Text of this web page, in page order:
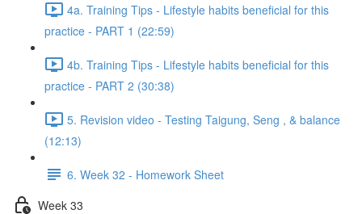
4a. Training Tips - Lifestyle habits beneficial for this
practice - PART 1 (22:59)
4b. Training Tips - Lifestyle habits beneficial for this
practice - PART 2 (30:38)
5. Revision video - Testing Taigung, Seng , & balance
(12:13)
6. Week 32 - Homework Sheet
Week 33